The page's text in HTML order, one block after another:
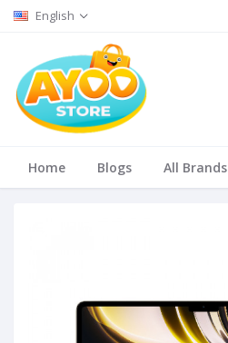
English
Home Blogs All Brands